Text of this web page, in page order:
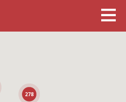
278